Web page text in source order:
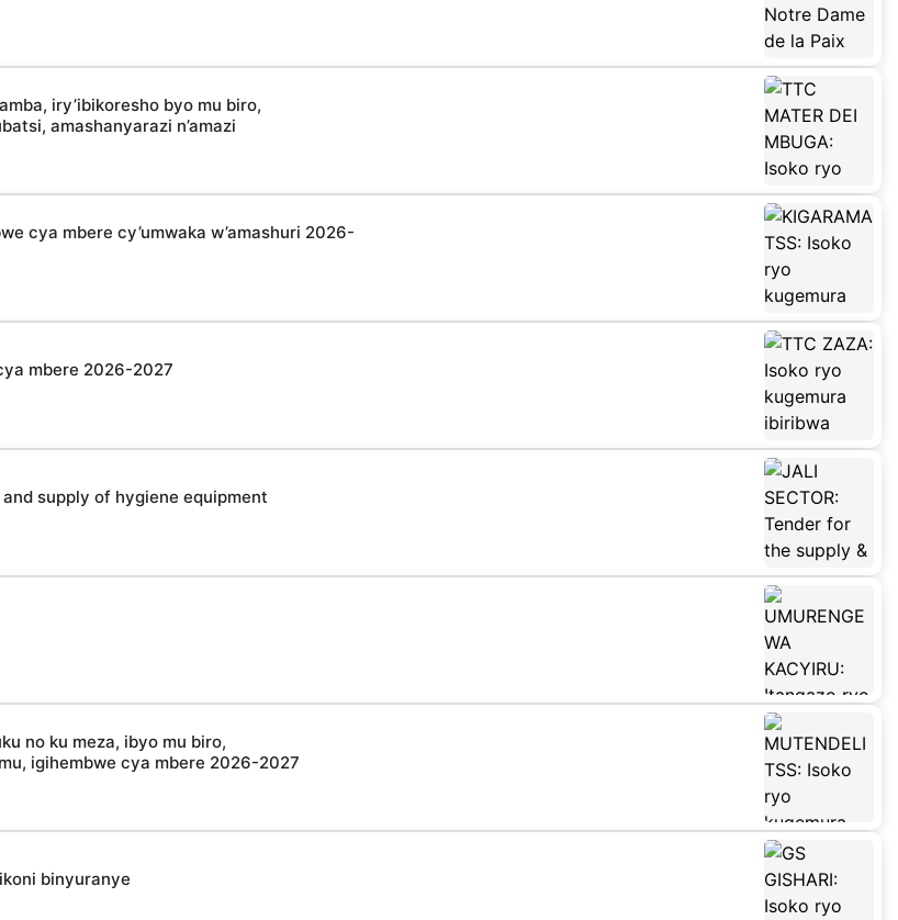
iry’ibikoresho byo mu biro,
amashanyarazi n’amazi
cya mbere cy’umwaka w’amashuri 2026-
mbere 2026-2027
supply of hygiene equipment
no ku meza, ibyo mu biro,
igihembwe cya mbere 2026-2027
binyuranye